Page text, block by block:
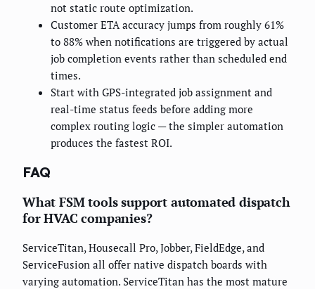
not static route optimization.
Customer ETA accuracy jumps from roughly 61%
to 88% when notifications are triggered by actual
job completion events rather than scheduled end
times.
Start with GPS-integrated job assignment and
real-time status feeds before adding more
complex routing logic — the simpler automation
produces the fastest ROI.
FAQ
What FSM tools support automated dispatch
for HVAC companies?
ServiceTitan, Housecall Pro, Jobber, FieldEdge, and
ServiceFusion all offer native dispatch boards with
varying automation. ServiceTitan has the most mature